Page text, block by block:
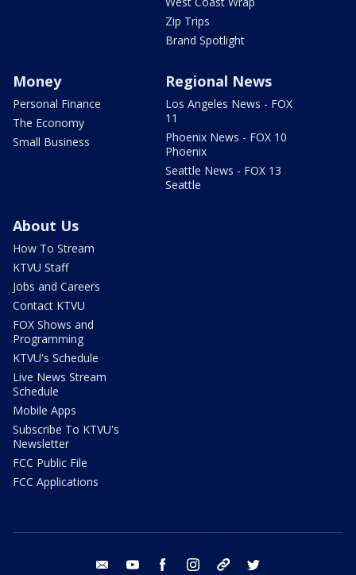
Zip Trips
Brand Spotlight
Money
Personal Finance
The Economy
Small Business
Regional News
Los Angeles News - FOX
11
Phoenix News - FOX 10
Phoenix
Seattle News - FOX 13
Seattle
About Us
How To Stream
KTVU Staff
Jobs and Careers
Contact KTVU
FOX Shows and
Programming
KTVU's Schedule
Live News Stream
Schedule
Mobile Apps
Subscribe To KTVU's
Newsletter
FCC Public File
FCC Applications
email youtube facebook instagram tik tok